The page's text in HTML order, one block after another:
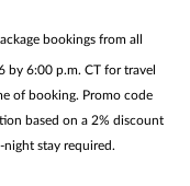
bookings from all
6:00 p.m. CT for travel
of booking. Promo code
based on a 2% discount
stay required.